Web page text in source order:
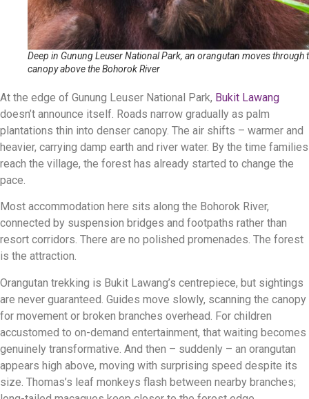
Deep in Gunung Leuser National Park, an orangutan moves through
canopy above the Bohorok River
At the edge of Gunung Leuser National Park, Bukit Lawang
doesn’t announce itself. Roads narrow gradually as palm
plantations thin into denser canopy. The air shifts – warmer and
heavier, carrying damp earth and river water. By the time families
reach the village, the forest has already started to change the
pace.
Most accommodation here sits along the Bohorok River,
connected by suspension bridges and footpaths rather than
resort corridors. There are no polished promenades. The forest
is the attraction.
Orangutan trekking is Bukit Lawang’s centrepiece, but sightings
are never guaranteed. Guides move slowly, scanning the canopy
for movement or broken branches overhead. For children
accustomed to on-demand entertainment, that waiting becomes
genuinely transformative. And then – suddenly – an orangutan
appears high above, moving with surprising speed despite its
size. Thomas’s leaf monkeys flash between nearby branches;